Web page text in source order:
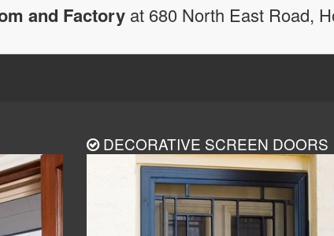
and Factoryat 680 North East Road,
DECORATIVE SCREEN DOORS